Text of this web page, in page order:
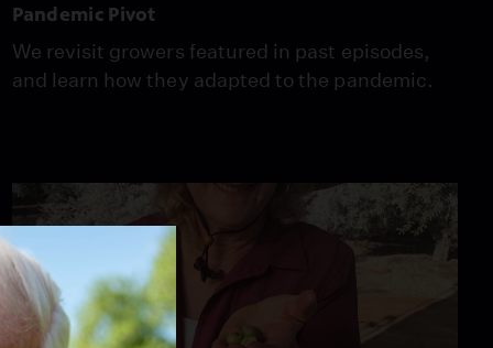
Pandemic Pivot
We revisit growers featured in past episodes,
and learn how they adapted to the pandemic.